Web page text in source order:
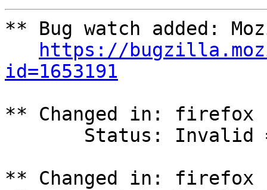
** Bug watch added:
https://
id=1653191
** Changed in: firefox
** Changed in: firefox